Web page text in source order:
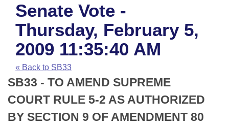
House
Task Force
Bills in House Committees
Bills in Senate Committees
Bills in Joint Committees
Advanced Search
Code Sections Amended
Search by Range
Advanced Search
Recent Activities
Recently Filed
Personalized Bill Tracking
Calendars
Meetings and Events
House
Senate
Arkansas Law
Arkansas Code and Constitution of 1874
Uncodified Historic Legislation
Budget
Search Center
Senate Vote -
Thursday, February 5,
2009 11:35:40 AM
« Back to SB33
SB33 - TO AMEND SUPREME
COURT RULE 5-2 AS AUTHORIZED
BY SECTION 9 OF AMENDMENT 80